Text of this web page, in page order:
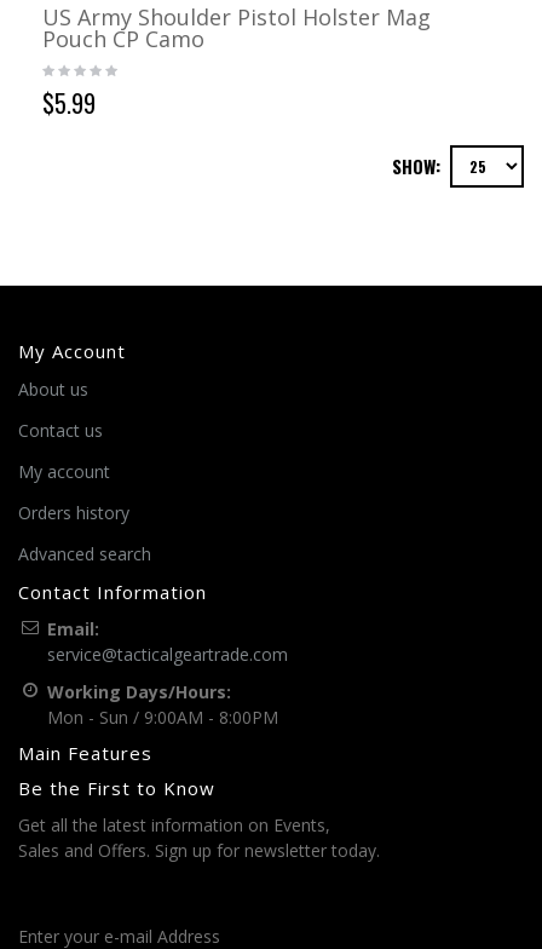
US Army Shoulder Pistol Holster Mag
Pouch CP Camo
$5.99
SHOW:
My Account
About us
Contact us
My account
Orders history
Advanced search
Contact Information
Email:
service@tacticalgeartrade.com
Working Days/Hours:
Mon - Sun / 9:00AM - 8:00PM
Main Features
Be the First to Know
Get all the latest information on Events,
Sales and Offers. Sign up for newsletter today.
Enter your e-mail Address